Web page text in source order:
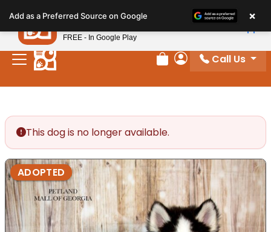
note:
This
website
includes
Review Order
My Account
Call Us
This dog is no longer available.
ADOPTED
Add as a Preferred Source on Google ×
Petland
FREE - In Google Play